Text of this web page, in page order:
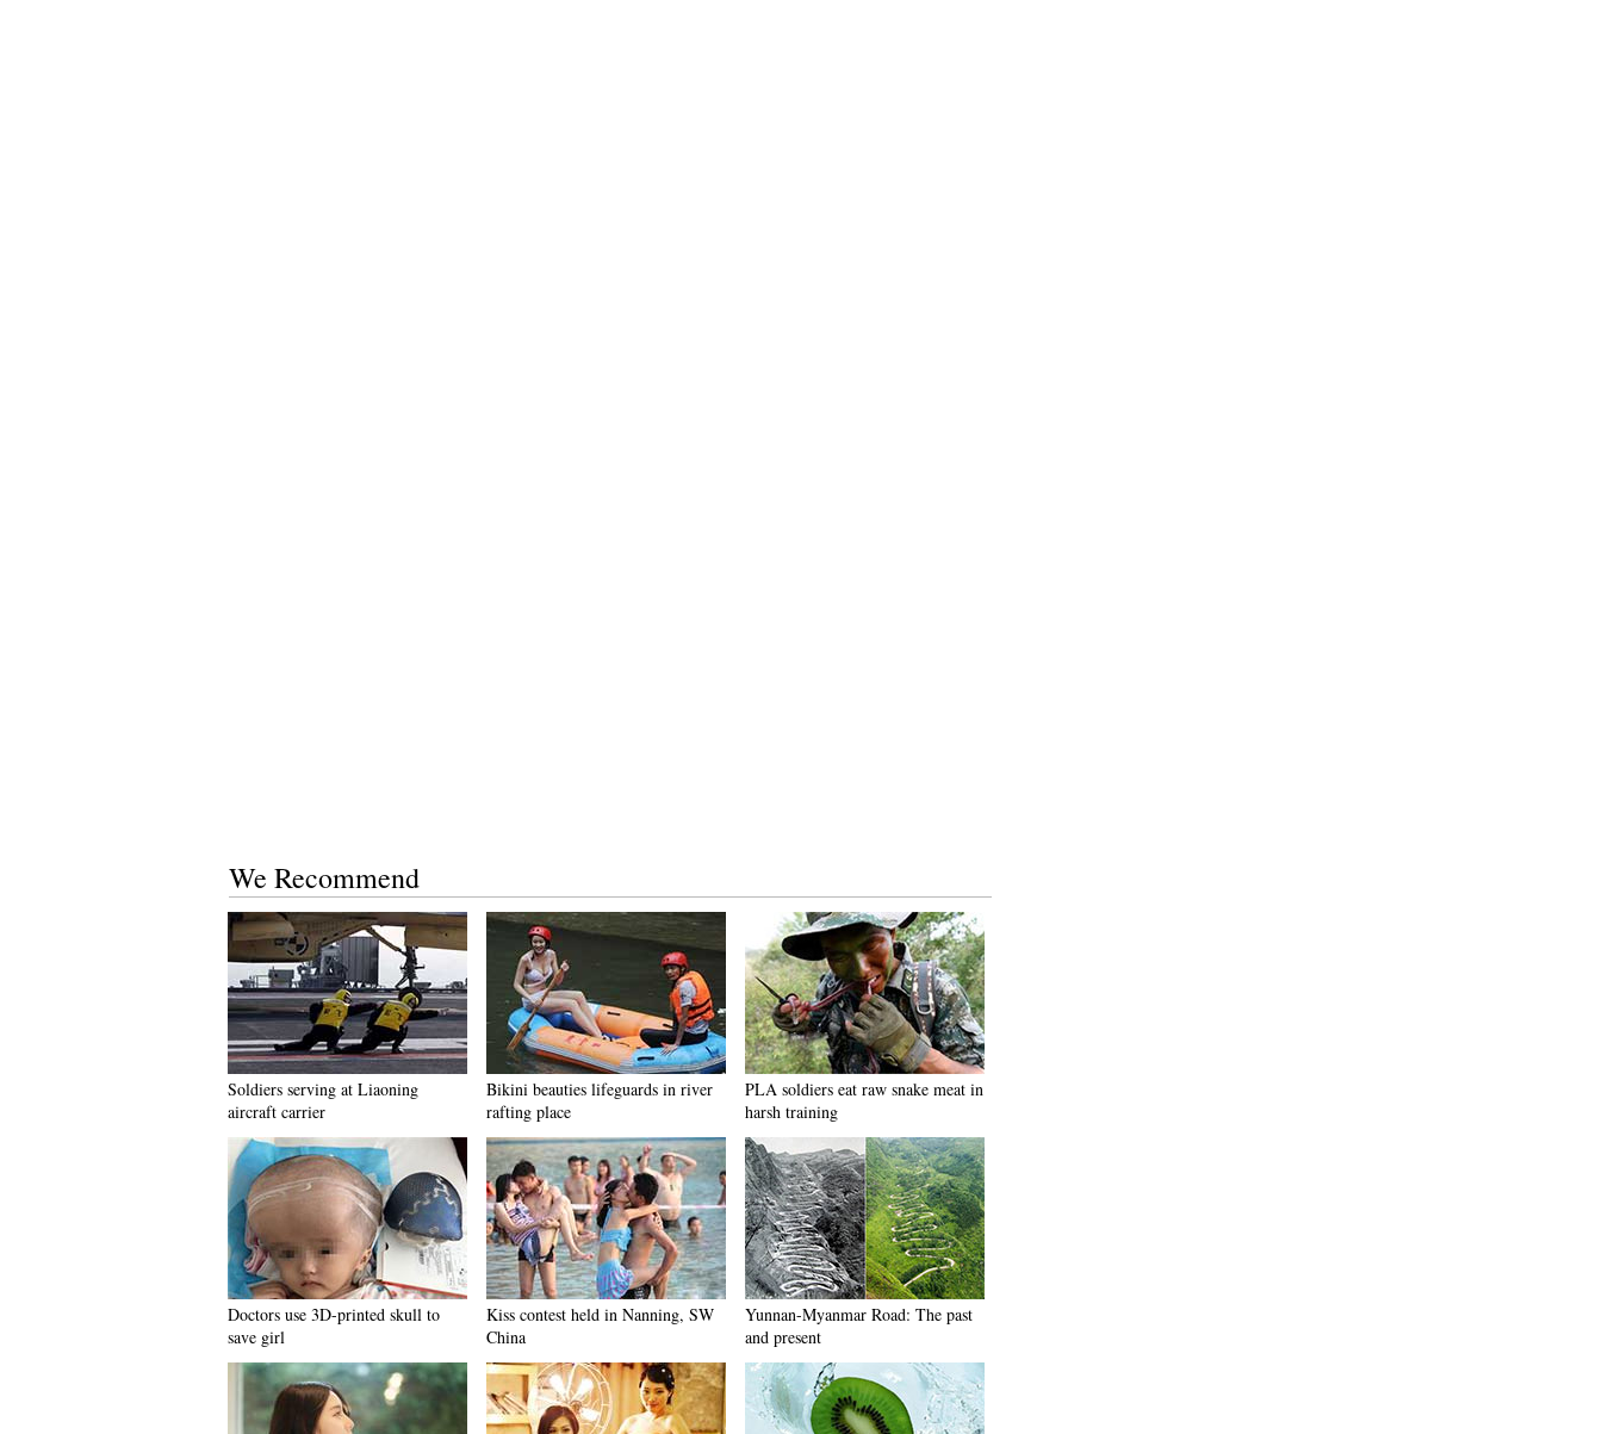
We Recommend
Soldiers serving at Liaoning
aircraft carrier
Bikini beauties lifeguards in river
rafting place
PLA soldiers eat raw snake meat in
harsh training
Doctors use 3D-printed skull to
save girl
Kiss contest held in Nanning, SW
China
Yunnan-Myanmar Road: The past
and present